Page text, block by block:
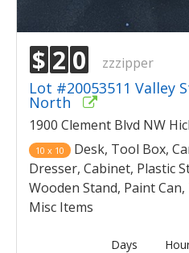
$ 2 0 zzzipper
Lot #20053511 Valley
North
1900 Clement Blvd NW
10 x 10
Desk, Tool Box,
Dresser, Cabinet, Plastic
Wooden Stand, Paint
Misc Items
Days